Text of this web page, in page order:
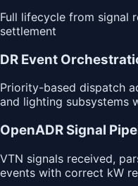
Full lifecycle from signal
settlement
DR Event
Priority-based dispatch
and lighting subsystems
OpenADR Signal
VTN signals received,
events with correct kW